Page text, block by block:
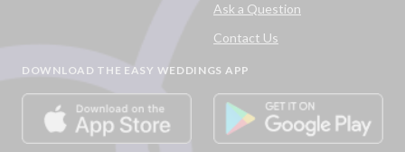
Ask a Question
Contact Us
DOWNLOAD THE EASY WEDDINGS APP